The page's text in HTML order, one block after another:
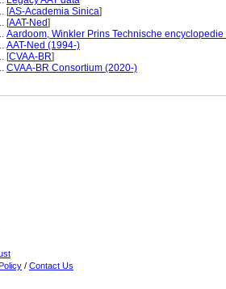
[AS-Academia Sinica]
[AAT-Ned]
Aardoom, Winkler Prins Technische
AAT-Ned (1994-)
[CVAA-BR]
CVAA-BR Consortium (2020-)
/ Contact Us